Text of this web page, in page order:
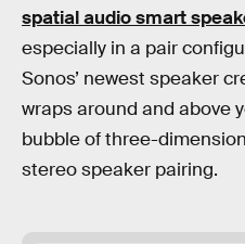
spatial audio smart
especially in a pair
Sonos’ newest speaker
wraps around and above
bubble of three-
stereo speaker pairing.